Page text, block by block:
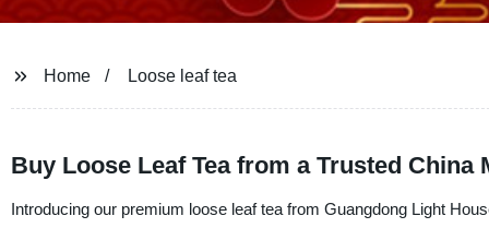
Home Loose leaf tea
Buy Loose Leaf Tea from a Trusted China
Introducing our premium loose leaf tea from Guangdong Light